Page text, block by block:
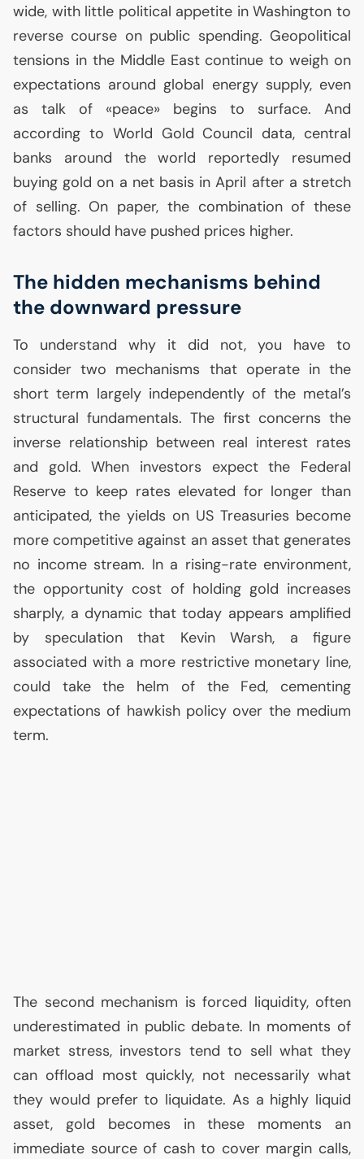
wide, with little political appetite in Washington to
reverse course on public spending. Geopolitical
tensions in the Middle East continue to weigh on
expectations around global energy supply, even
as talk of «peace» begins to surface. And
according to World Gold Council data, central
banks around the world reportedly resumed
buying gold on a net basis in April after a stretch
of selling. On paper, the combination of these
factors should have pushed prices higher.
The hidden mechanisms behind
the downward pressure
To understand why it did not, you have to
consider two mechanisms that operate in the
short term largely independently of the metal’s
structural fundamentals. The first concerns the
inverse relationship between real interest rates
and gold. When investors expect the Federal
Reserve to keep rates elevated for longer than
anticipated, the yields on US Treasuries become
more competitive against an asset that generates
no income stream. In a rising-rate environment,
the opportunity cost of holding gold increases
sharply, a dynamic that today appears amplified
by speculation that Kevin Warsh, a figure
associated with a more restrictive monetary line,
could take the helm of the Fed, cementing
expectations of hawkish policy over the medium
term.
The second mechanism is forced liquidity, often
underestimated in public debate. In moments of
market stress, investors tend to sell what they
can offload most quickly, not necessarily what
they would prefer to liquidate. As a highly liquid
asset, gold becomes in these moments an
immediate source of cash to cover margin calls,